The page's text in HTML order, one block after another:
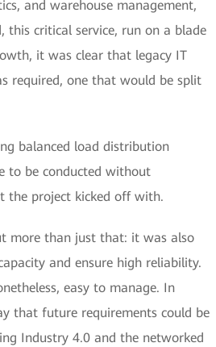
and warehouse management,
this critical service, run on a blade
it was clear that legacy IT
required, one that would be split
balanced load distribution
to be conducted without
the project kicked off with.
more than just that: it was also
and ensure high reliability.
easy to manage. In
that future requirements could be
Industry 4.0 and the networked